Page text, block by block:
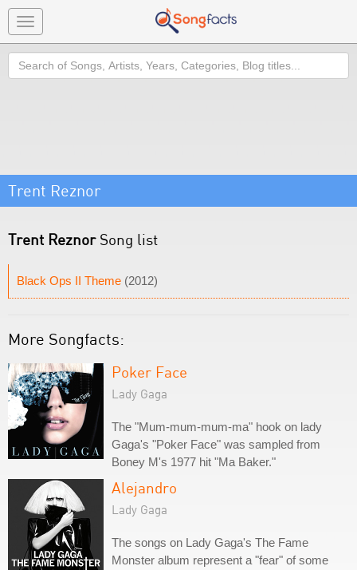
Toggle
navigation
Search
Trent Reznor
Trent ReznorSong list
Black Ops II Theme (2012)
More Songfacts:
Poker Face
Lady Gaga
The "Mum-mum-mum-ma" hook on lady
Gaga's "Poker Face" was sampled from
Boney M's 1977 hit "Ma Baker."
Alejandro
Lady Gaga
The songs on Lady Gaga's The Fame
Monster album represent a "fear" of some